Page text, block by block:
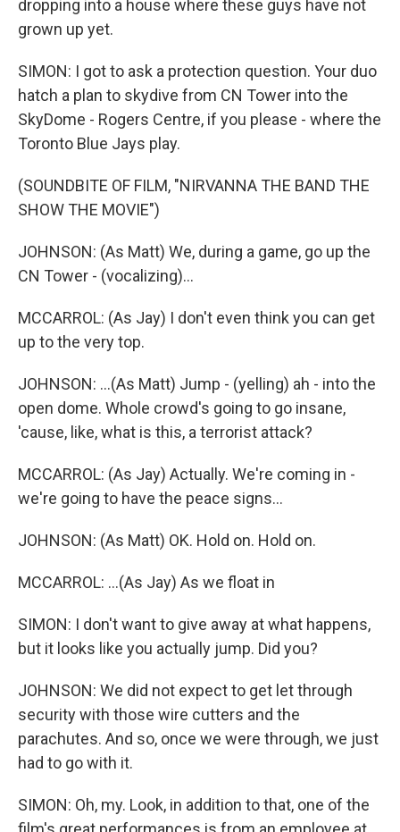
dropping into a house where these guys have not
grown up yet.
SIMON: I got to ask a protection question. Your duo
hatch a plan to skydive from CN Tower into the
SkyDome - Rogers Centre, if you please - where the
Toronto Blue Jays play.
(SOUNDBITE OF FILM, "NIRVANNA THE BAND THE
SHOW THE MOVIE")
JOHNSON: (As Matt) We, during a game, go up the
CN Tower - (vocalizing)...
MCCARROL: (As Jay) I don't even think you can get
up to the very top.
JOHNSON: ...(As Matt) Jump - (yelling) ah - into the
open dome. Whole crowd's going to go insane,
'cause, like, what is this, a terrorist attack?
MCCARROL: (As Jay) Actually. We're coming in -
we're going to have the peace signs...
JOHNSON: (As Matt) OK. Hold on. Hold on.
MCCARROL: ...(As Jay) As we float in
SIMON: I don't want to give away at what happens,
but it looks like you actually jump. Did you?
JOHNSON: We did not expect to get let through
security with those wire cutters and the
parachutes. And so, once we were through, we just
had to go with it.
SIMON: Oh, my. Look, in addition to that, one of the